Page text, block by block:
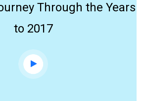
Through the Years
to 2017